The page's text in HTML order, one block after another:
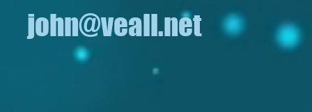
john@veall.net